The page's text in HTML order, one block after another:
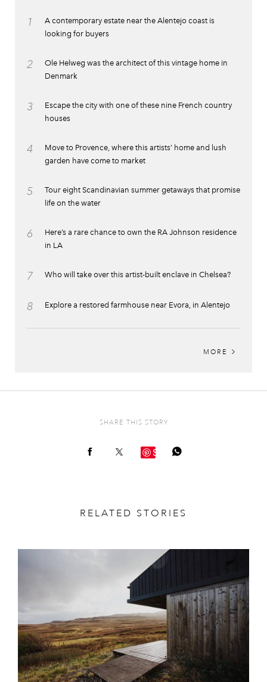
1
A contemporary estate near the Alentejo coast is
looking for buyers
2
Ole Helweg was the architect of this vintage home in
Denmark
3
Escape the city with one of these nine French country
houses
4
Move to Provence, where this artists’ home and lush
garden have come to market
5
Tour eight Scandinavian summer getaways that promise
life on the water
6
Here’s a rare chance to own the RA Johnson residence
in LA
7 Who will take over this artist-built enclave in Chelsea?
8 Explore a restored farmhouse near Evora, in Alentejo
MORE
SHARE THIS STORY
Save
RELATED STORIES